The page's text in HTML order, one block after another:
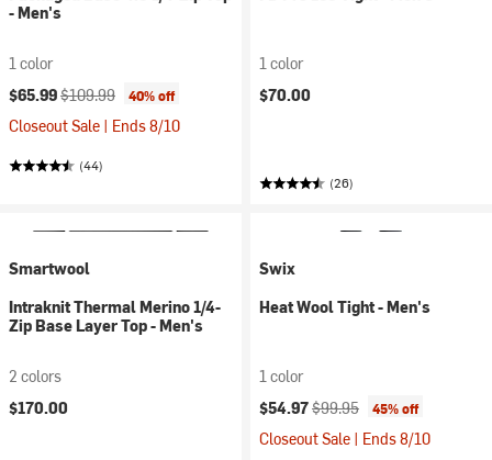
- Men's
1 color
Current price:
$65.99Original price:
$109.99 40% off
Closeout Sale | Ends 8/10
(44)
1 color
$70.00
(26)
Smartwool
Intraknit Thermal Merino 1/4-
Zip Base Layer Top - Men's
2 colors
$170.00
Swix
Heat Wool Tight - Men's
1 color
Current price:
$54.97Original price:
$99.95 45% off
Closeout Sale | Ends 8/10